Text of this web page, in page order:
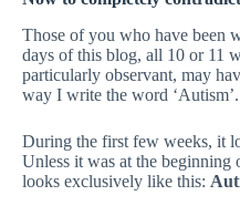
Those of you who have been
days of this blog, all 10 or 11
particularly observant, may
way I write the word ‘Autism’.
During the first few weeks, it
Unless it was at the beginning
looks exclusively like this: